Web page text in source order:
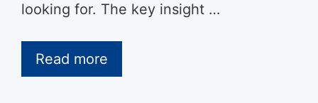
looking for. The key insight …
Read more